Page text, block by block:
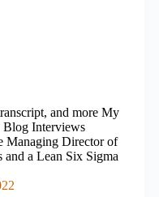
and more My
Blog Interviews
Managing Director of
and a Lean Six Sigma